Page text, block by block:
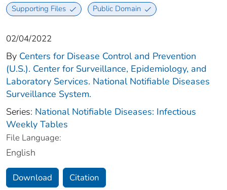
Supporting Files Public Domain
02/04/2022
By Centers for Disease Control and Prevention
(U.S.). Center for Surveillance, Epidemiology, and
Laboratory Services. National Notifiable Diseases
Surveillance System.
Series: National Notifiable Diseases: Infectious
Weekly Tables
File Language:
English
Download Citation